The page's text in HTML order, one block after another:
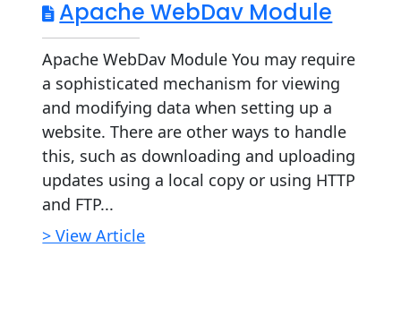
Apache WebDav Module
Apache WebDav Module You may require
a sophisticated mechanism for viewing
and modifying data when setting up a
website. There are other ways to handle
this, such as downloading and uploading
updates using a local copy or using HTTP
and FTP...
> View Article